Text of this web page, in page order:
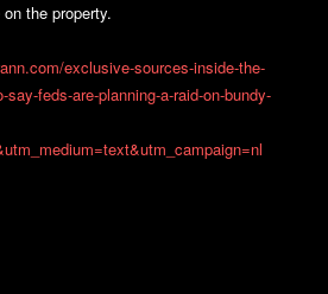
the property.
exclusive-sources-inside-the-
feds-are-planning-a-raid-on-bundy-